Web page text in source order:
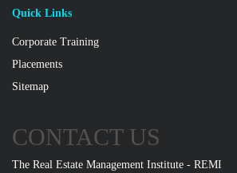
Quick Links
Corporate Training
Placements
Sitemap
CONTACT US
The Real Estate Management Institute - REMI